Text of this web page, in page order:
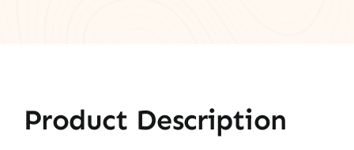
Product Description